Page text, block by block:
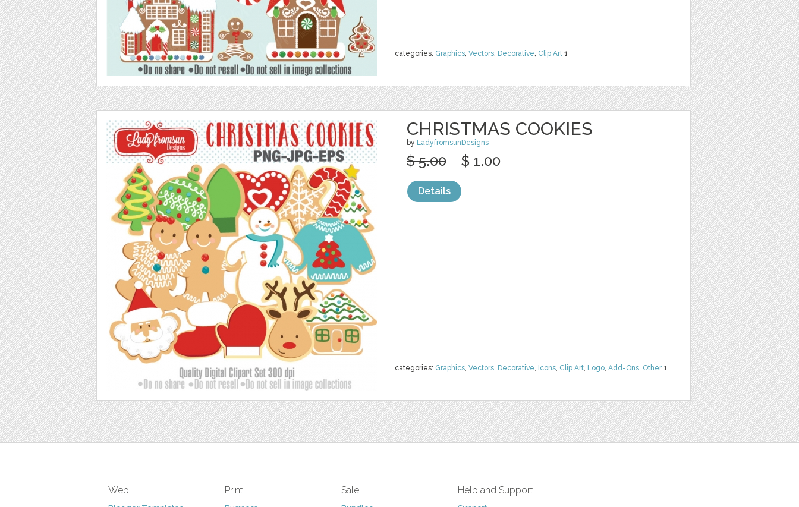
categories: Graphics, Vectors, Decorative, Clip Art 1
CHRISTMAS COOKIES
by LadyfromsunDesigns
categories: Graphics, Vectors, Decorative, Icons, Clip Art, Logo, Add-Ons, Other1
$ 5.00 $ 1.00
Details
Web Print Sale Help and Support